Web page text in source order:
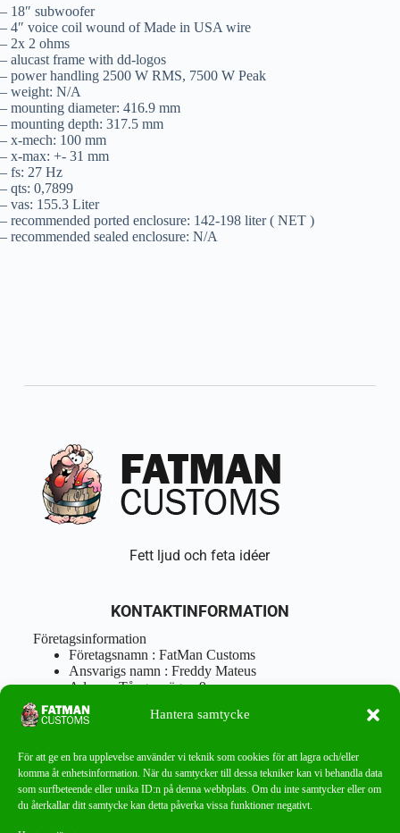
Hantera samtycke
För att ge en bra upplevelse använder vi teknik som cookies för att lagra och/eller
komma åt enhetsinformation. När du samtycker till dessa tekniker kan vi behandla data
som surfbeteende eller unika ID:n på denna webbplats. Om du inte samtycker eller om
du återkallar ditt samtycke kan detta påverka vissa funktioner negativt.
– 18″ subwoofer
– 4″ voice coil wound of Made in USA wire
– 2x 2 ohms
– alucast frame with dd-logos
– power handling 2500 W RMS, 7500 W Peak
– weight: N/A
– mounting diameter: 416.9 mm
– mounting depth: 317.5 mm
– x-mech: 100 mm
– x-max: +- 31 mm
– fs: 27 Hz
– qts: 0,7899
– vas: 155.3 Liter
– recommended ported enclosure: 142-198 liter ( NET )
– recommended sealed enclosure: N/A
Fett ljud och feta idéer
KONTAKTINFORMATION
Företagsinformation
Företagsnamn : FatMan Customs
Ansvarigs namn : Freddy Mateus
Adress : Tångenvägen 9
Postnr : 417 46 Göteborg
Tel : 0762919666
info@fatmancustoms.se
Mån – Fre 10:00 – 18:00
Lör -11:00 – 15:00